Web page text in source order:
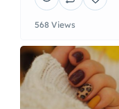
568 Views